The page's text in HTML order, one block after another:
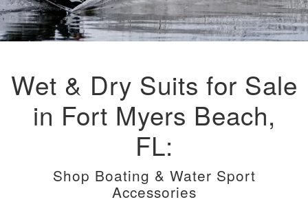
Wet & Dry Suits for Sale
in Fort Myers Beach,
FL:
Shop Boating & Water Sport
Accessories